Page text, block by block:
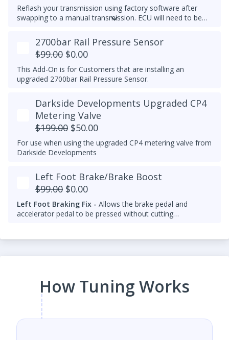
Reflash your transmission using factory software after
swapping to a manual transmission. ECU will need to be
make note of the current transmission coding before you
flash the ECU.
2700bar Rail Pressure Sensor
$99.00 $0.00
This Add-On is for Customers that are installing an
upgraded 2700bar Rail Pressure Sensor.
Darkside Developments Upgraded CP4
Metering Valve
$199.00 $50.00
For use when using the upgraded CP4 metering valve from
Darkside Developments
Left Foot Brake/Brake Boost
$99.00 $0.00
Left Foot Braking Fix - Allows the brake pedal and
accelerator pedal to be pressed without cutting
How Tuning Works